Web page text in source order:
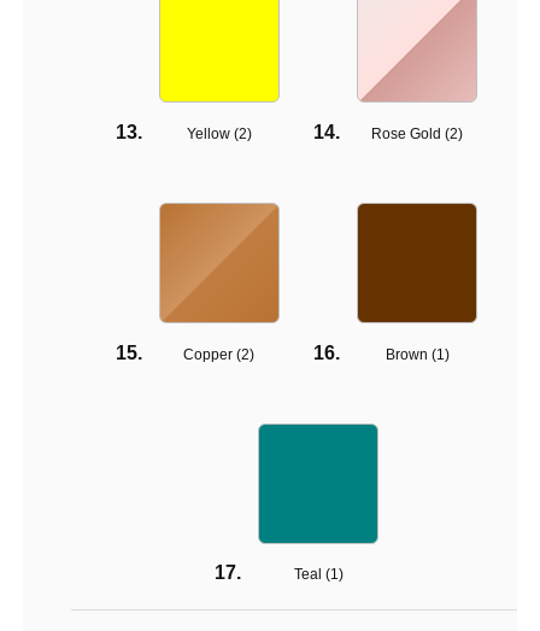
Yellow (2) Rose Gold (2)
Copper (2) Brown (1 )
Teal (1)